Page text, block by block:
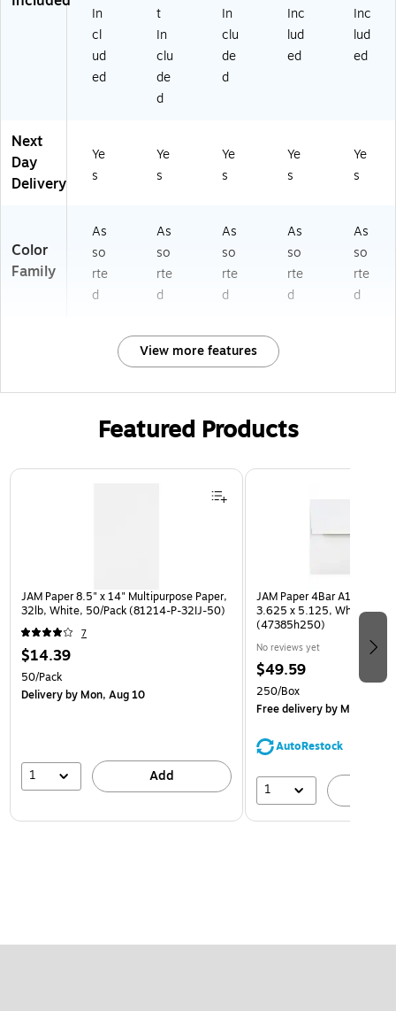
In
cl
ud
ed
t
In
clu
de
d
In
clu
de
d
Inc
lud
ed
Inc
lud
ed
Next
Day
Delivery
Ye
s
Ye
s
Ye
s
Ye
s
Ye
s
Color
Family
As
so
rte
d
As
so
rte
d
As
so
rte
d
As
so
rte
d
As
so
rte
d
View more features
Featured Products
Page 1 of 3
JAM Paper 8.5" x 14" Multipurpose Paper,
32lb, White, 50/Pack (81214-P-32IJ-50)
7
$14.39
50/Pack
Deliveryby Mon, Aug 10
1 Add
JAM Paper 4Bar A1
3.625 x 5.125, White, Bulk
(47385h250)
No reviews yet
$49.59
250/Box
Free deliveryby Mon, Aug
AutoRestock
1